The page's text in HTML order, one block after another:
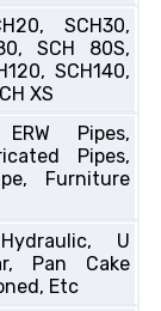
SCH30,
SCH 80S,
SCH140,
XS
Pipes,
Pipes,
Furniture
U
Pan Cake
Etc